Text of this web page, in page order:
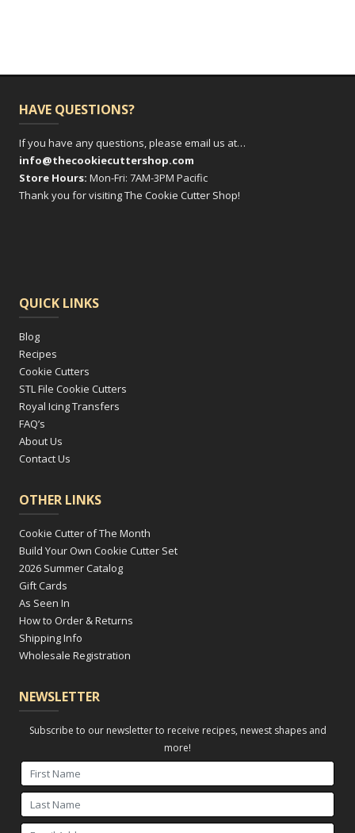
HAVE QUESTIONS?
If you have any questions, please email us at…
info@thecookiecuttershop.com
Store Hours: Mon-Fri: 7AM-3PM Pacific
Thank you for visiting The Cookie Cutter Shop!
QUICK LINKS
Blog
Recipes
Cookie Cutters
STL File Cookie Cutters
Royal Icing Transfers
FAQ’s
About Us
Contact Us
OTHER LINKS
Cookie Cutter of The Month
Build Your Own Cookie Cutter Set
2026 Summer Catalog
Gift Cards
As Seen In
How to Order & Returns
Shipping Info
Wholesale Registration
NEWSLETTER
Subscribe to our newsletter to receive recipes, newest shapes and
more!